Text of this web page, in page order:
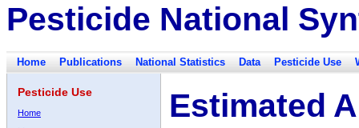
Pesticide National
Home Publications National Statistics Data Pesticide Use
Pesticide Use
Home
Estimated